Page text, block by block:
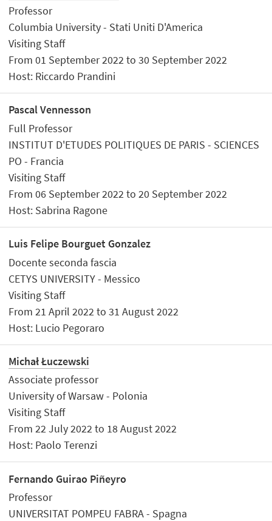
Professor
Columbia University - Stati Uniti D'America
Visiting Staff
From 01 September 2022 to 30 September 2022
Host: Riccardo Prandini
Pascal Vennesson
Full Professor
INSTITUT D'ETUDES POLITIQUES DE PARIS - SCIENCES
PO - Francia
Visiting Staff
From 06 September 2022 to 20 September 2022
Host: Sabrina Ragone
Luis Felipe Bourguet Gonzalez
Docente seconda fascia
CETYS UNIVERSITY - Messico
Visiting Staff
From 21 April 2022 to 31 August 2022
Host: Lucio Pegoraro
Michał Łuczewski
Associate professor
University of Warsaw - Polonia
Visiting Staff
From 22 July 2022 to 18 August 2022
Host: Paolo Terenzi
Fernando Guirao Piñeyro
Professor
UNIVERSITAT POMPEU FABRA - Spagna